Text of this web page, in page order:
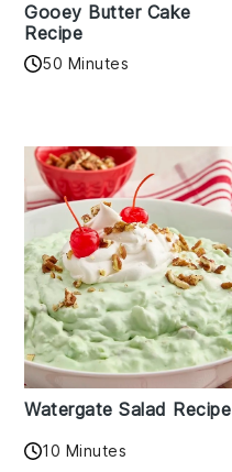
Gooey Butter Cake
Recipe
50 Minutes
Watergate Salad Recipe
10 Minutes